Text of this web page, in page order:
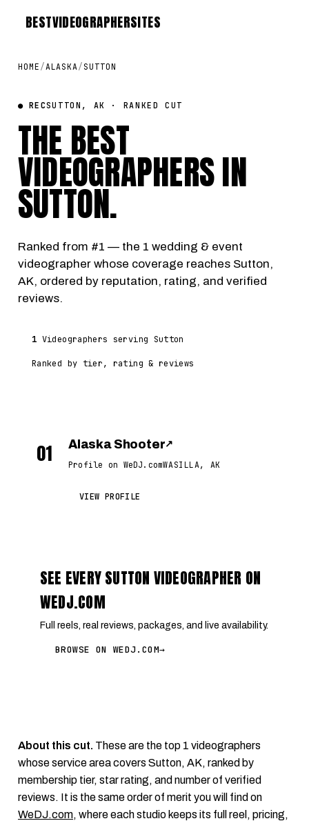
BESTVIDEOGRAPHERSITES
HOME /ALASKA/ SUTTON
● RECSUTTON, AK · RANKED CUT
THE BEST
VIDEOGRAPHERS IN
SUTTON.
Ranked from #1 — the 1 wedding & event
videographer whose coverage reaches Sutton,
AK, ordered by reputation, rating, and verified
reviews.
1 Videographers serving Sutton
Ranked by tier, rating & reviews
01 Alaska Shooter↗
Profile on WeDJ.comWASILLA, AK
VIEW PROFILE
SEE EVERY SUTTON VIDEOGRAPHER ON
WEDJ.COM
Full reels, real reviews, packages, and live availability.
BROWSE ON WEDJ.COM→
About this cut. These are the top 1 videographers
whose service area covers Sutton, AK, ranked by
membership tier, star rating, and number of verified
reviews. It is the same order of merit you will find on
WeDJ.com, where each studio keeps its full reel, pricing,